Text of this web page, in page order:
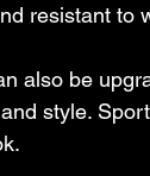
resistant to
also be
style.